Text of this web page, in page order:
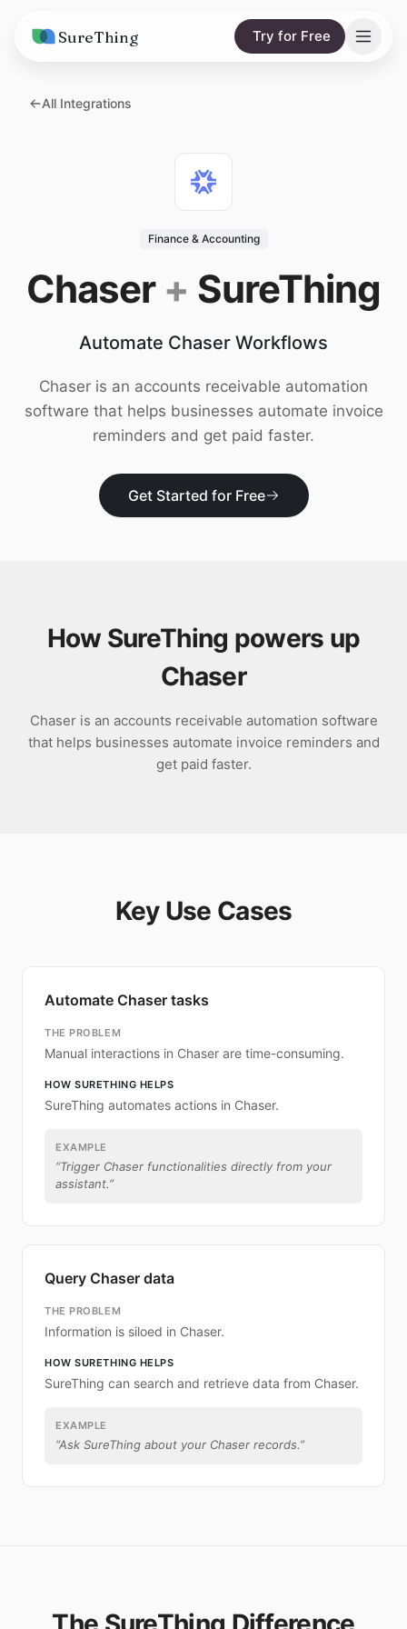
SureThing Try for Free
Solutions
vs. Viktor
Research
Wall of Love
Trust
Download
All Integrations
Finance & Accounting
Chaser + SureThing
Automate Chaser Workflows
Chaser is an accounts receivable automation
software that helps businesses automate invoice
reminders and get paid faster.
Get Started for Free
How SureThing powers up
Chaser
Chaser is an accounts receivable automation software
that helps businesses automate invoice reminders and
get paid faster.
Key Use Cases
Automate Chaser tasks
THE PROBLEM
Manual interactions in Chaser are time-consuming.
HOW SURETHING HELPS
SureThing automates actions in Chaser.
EXAMPLE
“Trigger Chaser functionalities directly from your
assistant.”
Query Chaser data
THE PROBLEM
Information is siloed in Chaser.
HOW SURETHING HELPS
SureThing can search and retrieve data from Chaser.
EXAMPLE
“Ask SureThing about your Chaser records.”